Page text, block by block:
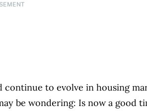
continue to evolve in housing
be wondering: Is now a good